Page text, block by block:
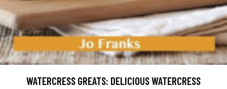
WATERCRESS GREATS: DELICIOUS WATERCRESS